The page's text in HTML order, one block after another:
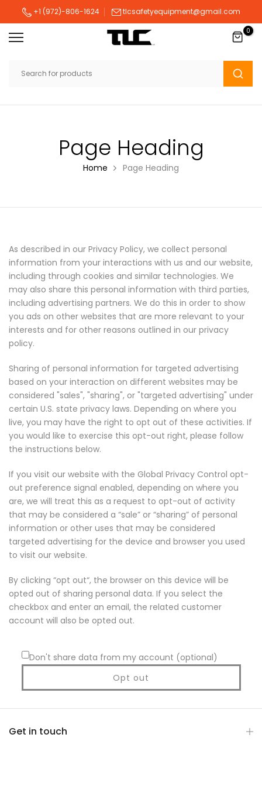
Skip
to
content
+1 (972)-806-1624 tlcsafetyequipment@gmail.com
0
Page Heading
Home Page Heading
As described in our Privacy Policy, we collect personal
information from your interactions with us and our website,
including through cookies and similar technologies. We
may also share this personal information with third parties,
including advertising partners. We do this in order to show
you ads on other websites that are more relevant to your
interests and for other reasons outlined in our privacy
policy.
Sharing of personal information for targeted advertising
based on your interaction on different websites may be
considered "sales", "sharing", or "targeted advertising" under
certain U.S. state privacy laws. Depending on where you
live, you may have the right to opt out of these activities. If
you would like to exercise this opt-out right, please follow
the instructions below.
If you visit our website with the Global Privacy Control opt-
out preference signal enabled, depending on where you
are, we will treat this as a request to opt-out of activity
that may be considered a “sale” or “sharing” of personal
information or other uses that may be considered
targeted advertising for the device and browser you used
to visit our website.
By clicking “opt out“, the browser on this device will be
opted out of sharing personal data. If you select the
checkbox and enter an email, the related customer
account will also be opted out.
Don't share data from my account (optional)
Opt out
Get in touch